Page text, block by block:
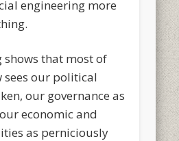
engineering more
shows that most of
sees our political
our governance as
economic and
as perniciously